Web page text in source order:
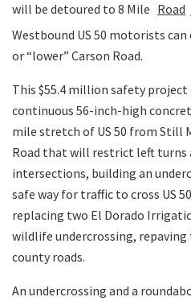
will be detoured to 8 Mile Road
Westbound US 50 motorists can
or “lower” Carson Road.
This $55.4 million safety
continuous 56-inch-high
mile stretch of US 50 from Still
Road that will restrict left turns
intersections, building an
safe way for traffic to cross US
replacing two El Dorado
wildlife undercrossing,
county roads.
An undercrossing and a